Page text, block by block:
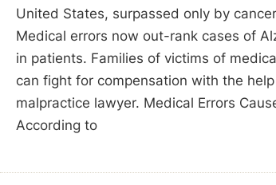
United States, surpassed only by
Medical errors now out-rank cases of
in patients. Families of victims of
can fight for compensation with the
malpractice lawyer. Medical Errors
According to